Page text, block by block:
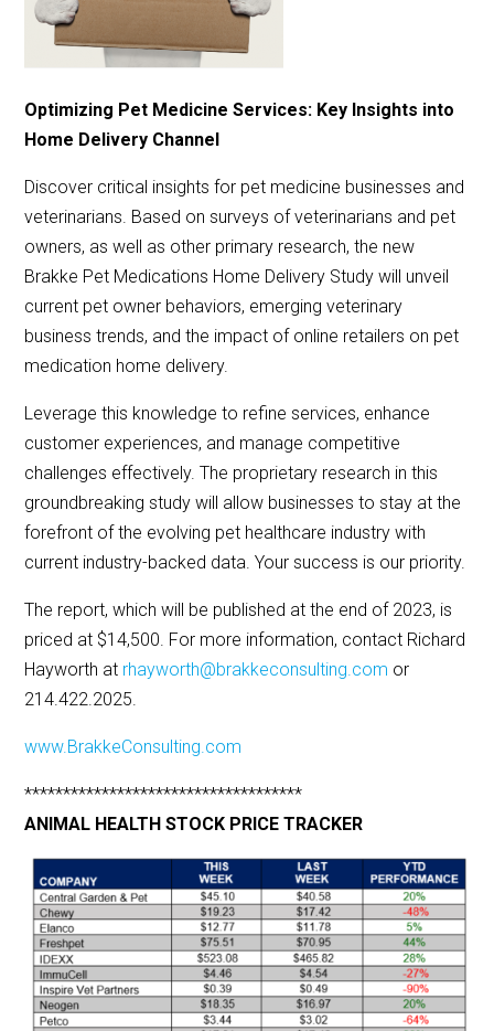
Optimizing Pet Medicine Services: Key Insights into
Home Delivery Channel
Discover critical insights for pet medicine businesses and
veterinarians. Based on surveys of veterinarians and pet
owners, as well as other primary research, the new
Brakke Pet Medications Home Delivery Study will unveil
current pet owner behaviors, emerging veterinary
business trends, and the impact of online retailers on pet
medication home delivery.
Leverage this knowledge to refine services, enhance
customer experiences, and manage competitive
challenges effectively. The proprietary research in this
groundbreaking study will allow businesses to stay at the
forefront of the evolving pet healthcare industry with
current industry-backed data. Your success is our priority.
The report, which will be published at the end of 2023, is
priced at $14,500. For more information, contact Richard
Hayworth at rhayworth@brakkeconsulting.com or
214.422.2025.
www.BrakkeConsulting.com
************************************
ANIMAL HEALTH STOCK PRICE TRACKER